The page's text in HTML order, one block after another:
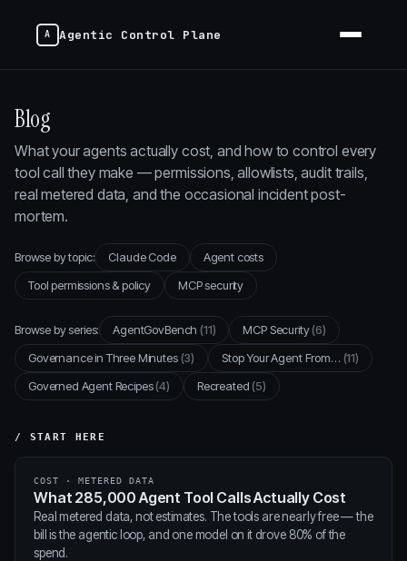
Agentic Control Plane
Blog
What your agents actually cost, and how to control every
tool call they make — permissions, allowlists, audit trails,
real metered data, and the occasional incident post-
mortem.
Browse by topic: Claude Code
Agent costs
Tool permissions & policy
MCP security
Browse by series: AgentGovBench(11) MCP Security(6)
Governance in Three Minutes(3) Stop Your Agent From… (11)
Governed Agent Recipes(4) Recreated(5)
/ START HERE
COST · METERED DATA
What 285,000 Agent Tool Calls Actually Cost
Real metered data, not estimates. The tools are nearly free — the
bill is the agentic loop, and one model on it drove 80% of the
spend.